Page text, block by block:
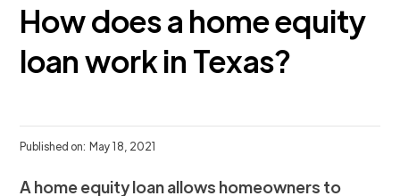
How does a home equity
loan work in Texas?
Published on: May 18, 2021
A home equity loan allows homeowners to